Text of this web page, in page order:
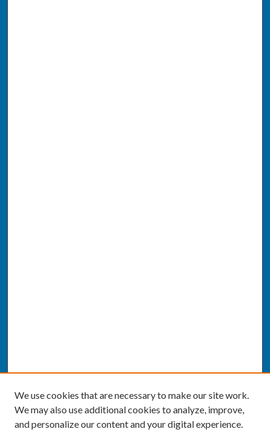
We use cookies that are necessary to make our site work.
We may also use additional cookies to analyze, improve,
and personalize our content and your digital experience.